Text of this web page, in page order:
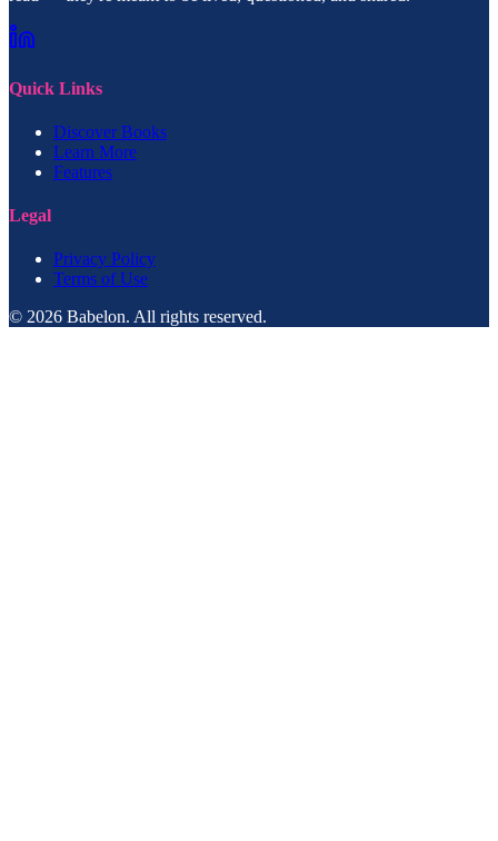
Quick Links
Discover Books
Learn More
Features
Legal
Privacy Policy
Terms of Use
© 2026 Babelon. All rights reserved.